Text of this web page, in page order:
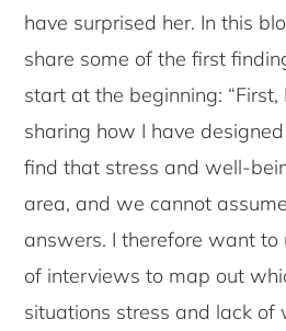
have surprised her. In this
share some of the first
start at the beginning:
sharing how I have
find that stress and well-
area, and we cannot
answers. I therefore want to
of interviews to map out
situations stress and lack of